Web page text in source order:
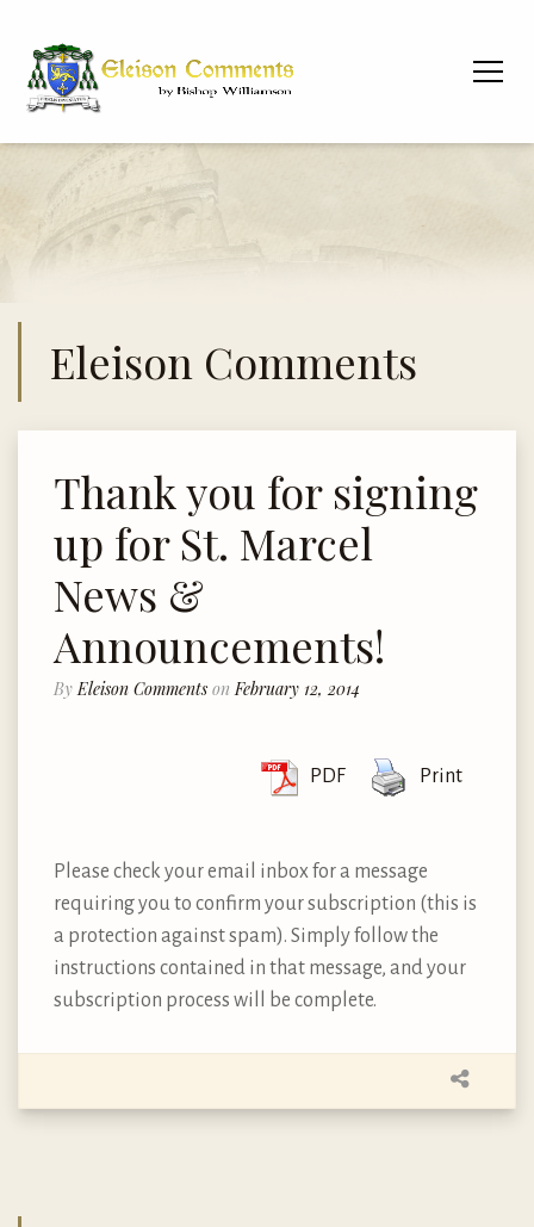
Eleison Comments
Thank you for signing
up for St. Marcel
News &
Announcements!
By Eleison Comments on February 12, 2014
PDF Print
Please check your email inbox for a message
requiring you to confirm your subscription (this is
a protection against spam). Simply follow the
instructions contained in that message, and your
subscription process will be complete.